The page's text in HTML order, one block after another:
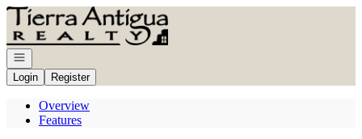
Go to: Homepage
Open navigation
Login
Register
Overview
Features